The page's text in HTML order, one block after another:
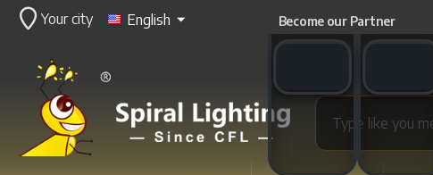
Your city English Become our Partner
WhatsApp switchWeChat